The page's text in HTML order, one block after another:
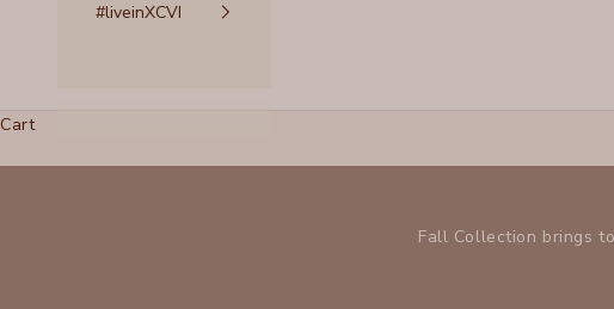
#liveinXCVI
Cart
Fall Collection brings